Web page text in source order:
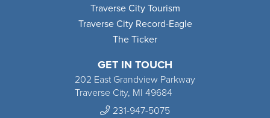
GET IN TOUCH
202 East Grandview Parkway
Traverse City, MI 49684
231-947-5075
Traverse City Tourism
Traverse City Record-Eagle
The Ticker